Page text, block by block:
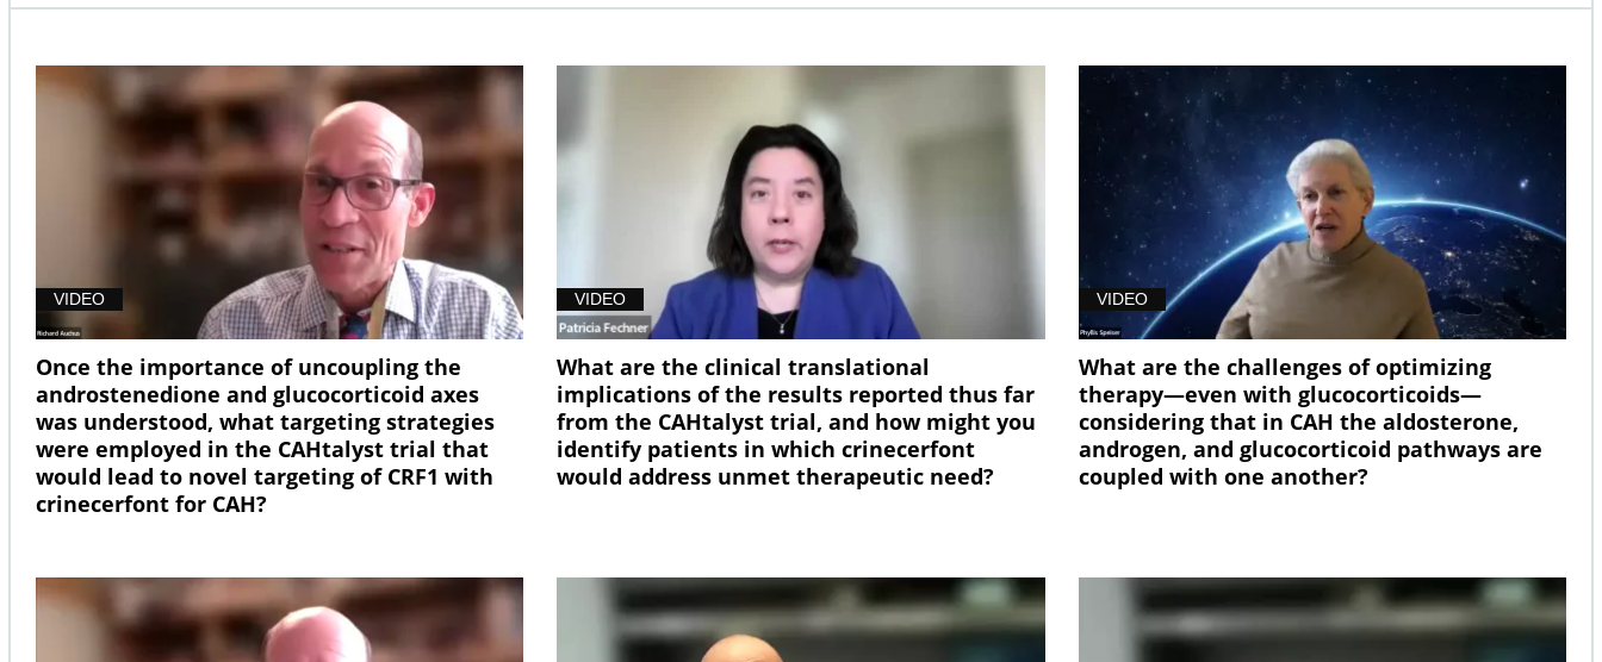
VIDEO
Once the importance of uncoupling the
androstenedione and glucocorticoid axes
was understood, what targeting strategies
were employed in the CAHtalyst trial that
would lead to novel targeting of CRF1 with
crinecerfont for CAH?
VIDEO
What are the clinical translational
implications of the results reported thus far
from the CAHtalyst trial, and how might you
identify patients in which crinecerfont
would address unmet therapeutic need?
VIDEO
What are the challenges of optimizing
therapy—even with glucocorticoids—
considering that in CAH the aldosterone,
androgen, and glucocorticoid pathways are
coupled with one another?